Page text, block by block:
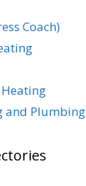
Coach)
and Plumbing